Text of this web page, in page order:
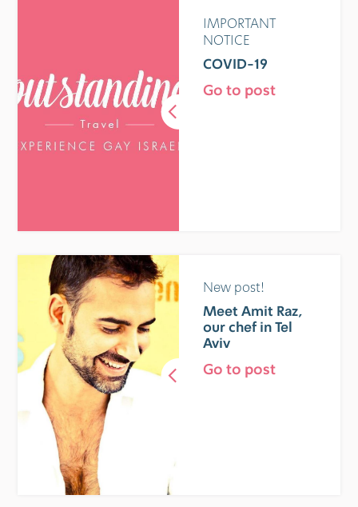
IMPORTANT
NOTICE
COVID-19
Go to post
New post!
Meet Amit Raz,
our chef in Tel
Aviv
Go to post